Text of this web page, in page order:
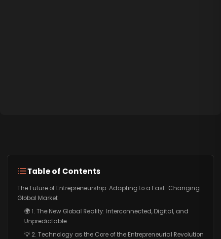
Table of Contents
The Future of Entrepreneurship: Adapting to a Fast-Changing
Global Market
🌍 1. The New Global Reality: Interconnected, Digital, and
Unpredictable
💡 2. Technology as the Core of the Entrepreneurial Revolution